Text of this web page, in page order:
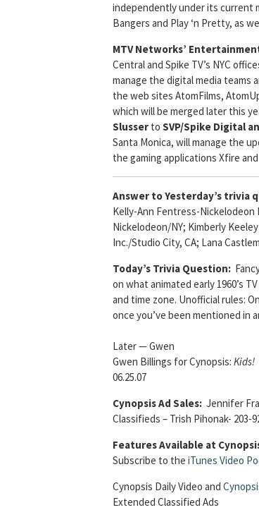
independently under its current
Bangers and Play ‘n Pretty, as
MTV Networks’
Central and Spike TV’s NYC
manage the digital media teams
the web sites AtomFilms,
which will be merged later this
Slusser to SVP/Spike Digital
Santa Monica, will manage the
the gaming applications Xfire
Answer to Yesterday’s trivia
Kelly-Ann Fentress-Nickelodeon
Nickelodeon/NY; Kimberly
Inc./Studio City, CA; Lana
Today’s Trivia Question:
on what animated early 1960’s
and time zone. Unofficial rules:
once you’ve been mentioned in
Later — Gwen
Gwen Billings for Cynopsis: Kids!
06.25.07
Cynopsis Ad Sales: Jennifer
Classifieds – Trish Pihonak- 203-
Features Available at
Subscribe to the iTunes Video
Cynopsis Daily Video and
Extended Classified Ads